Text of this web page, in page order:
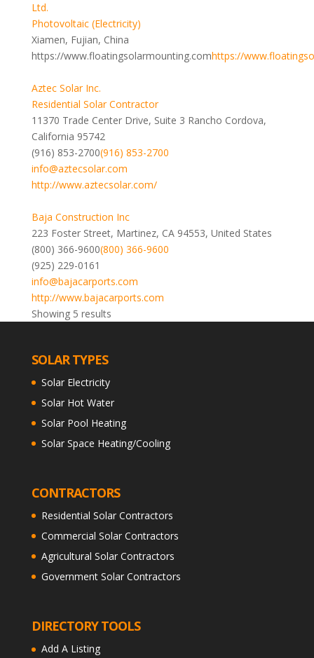
Ltd.
Photovoltaic (Electricity)
Xiamen, Fujian, China
https://www.floatingsolarmounting.comhttps://
Aztec Solar Inc.
Residential Solar Contractor
11370 Trade Center Drive, Suite 3 Rancho Cordova,
California 95742
(916) 853-2700(916) 853-2700
info@aztecsolar.com
http://www.aztecsolar.com/
Baja Construction Inc
223 Foster Street, Martinez, CA 94553, United States
(800) 366-9600(800) 366-9600
(925) 229-0161
info@bajacarports.com
http://www.bajacarports.com
Showing 5 results
SOLAR TYPES
Solar Electricity
Solar Hot Water
Solar Pool Heating
Solar Space Heating/Cooling
CONTRACTORS
Residential Solar Contractors
Commercial Solar Contractors
Agricultural Solar Contractors
Government Solar Contractors
DIRECTORY TOOLS
Add A Listing